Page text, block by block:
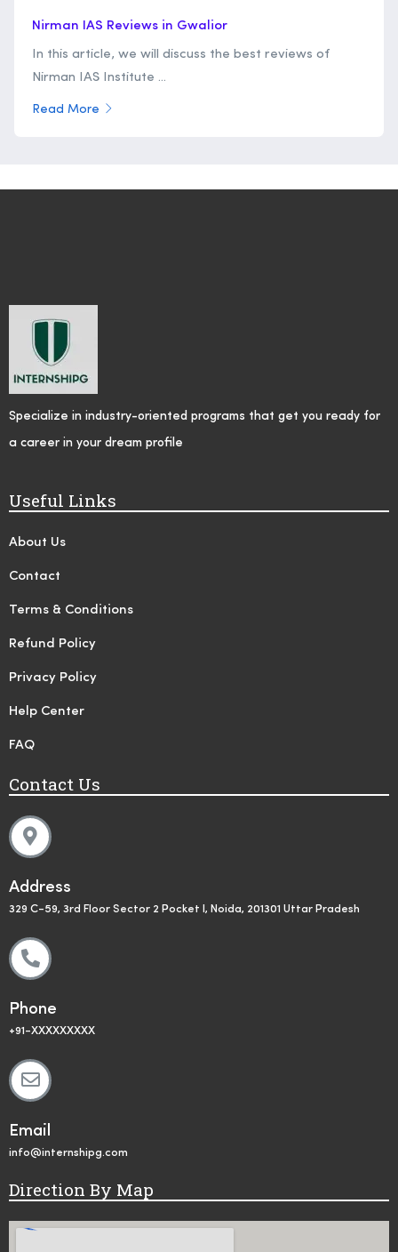
Nirman IAS Reviews in Gwalior
In this article, we will discuss the best reviews of
Nirman IAS Institute ...
Read More
Specialize in industry-oriented programs that get you ready for
a career in your dream profile
Useful Links
About Us
Contact
Terms & Conditions
Refund Policy
Privacy Policy
Help Center
FAQ
Contact Us
Address
329 C-59, 3rd Floor Sector 2 Pocket I, Noida, 201301 Uttar Pradesh
Phone
+91-XXXXXXXXX
Email
info@internshipg.com
Direction By Map